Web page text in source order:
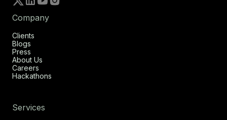
Company
Clients
Blogs
Press
About Us
Careers
Hackathons
Services